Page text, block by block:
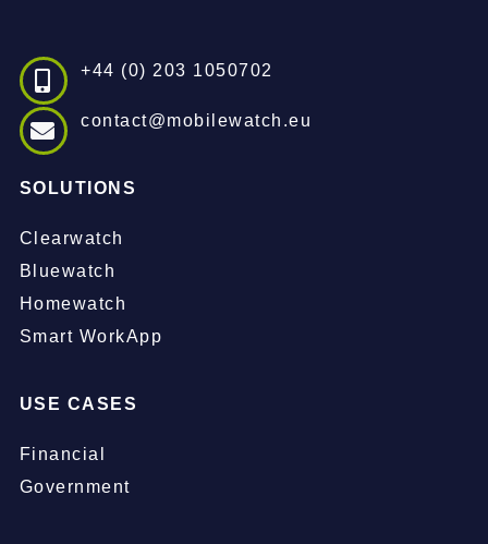
+44 (0) 203 1050702
contact@mobilewatch.eu
SOLUTIONS
Clearwatch
Bluewatch
Homewatch
Smart WorkApp
USE CASES
Financial
Government